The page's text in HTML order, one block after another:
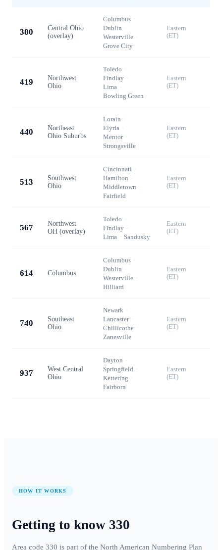
380
Central Ohio
(overlay)
Columbus ·
Dublin ·
Westerville ·
Grove City
Eastern
(ET)
419
Northwest
Ohio
Toledo ·
Findlay ·
Lima ·
Bowling Green
Eastern
(ET)
440
Northeast
Ohio Suburbs
Lorain ·
Elyria ·
Mentor ·
Strongsville
Eastern
(ET)
513
Southwest
Ohio
Cincinnati ·
Hamilton ·
Middletown ·
Fairfield
Eastern
(ET)
567
Northwest
OH (overlay)
Toledo ·
Findlay ·
Lima · Sandusky
Eastern
(ET)
614 Columbus
Columbus ·
Dublin ·
Westerville ·
Hilliard
Eastern
(ET)
740
Southeast
Ohio
Newark ·
Lancaster ·
Chillicothe ·
Zanesville
Eastern
(ET)
937
West Central
Ohio
Dayton ·
Springfield ·
Kettering ·
Fairborn
Eastern
(ET)
HOW IT WORKS
Getting to know 330
Area code 330 is part of the North American Numbering Plan